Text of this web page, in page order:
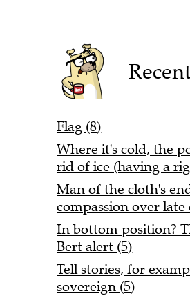
Flag (8)
Where it's cold, the
rid of ice (having a
Man of the cloth's
compassion over late
In bottom position?
Bert alert (5)
Tell stories, for
sovereign (5)